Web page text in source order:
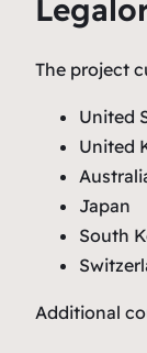
The project
United
United
Japan
South
Additional